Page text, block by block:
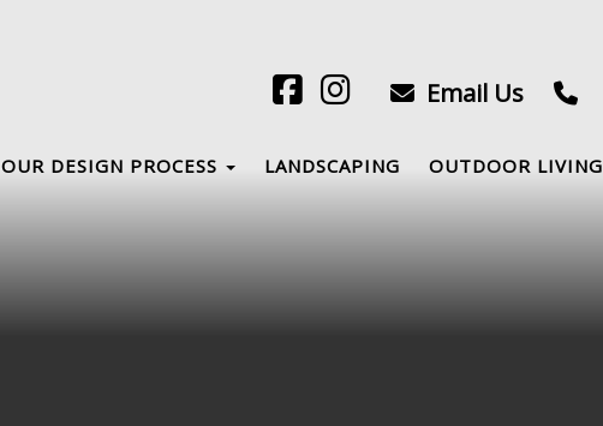
Email Us
OUR DESIGN PROCESS LANDSCAPING OUTDOOR LIVING